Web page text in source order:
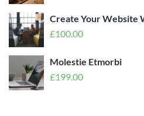
Create Your Website
£100.00
Molestie Etmorbi
£199.00